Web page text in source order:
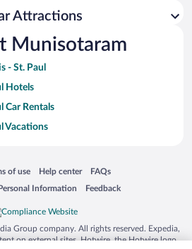
- St. Paul
Attractions
Munisotaram
- St. Paul
Hotels
Car Rentals
Vacations
window
of use
in a new window
Help center
Opens in a new window
FAQs
Opens in a new window
Information Feedback
Opens in a new window
Group company. All rights reserved. Expedia,
on external sites. Hotwire, the Hotwire logo,